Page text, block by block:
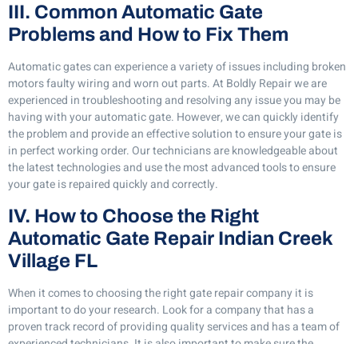
III. Common Automatic Gate
Problems and How to Fix Them
Automatic gates can experience a variety of issues including broken
motors faulty wiring and worn out parts. At Boldly Repair we are
experienced in troubleshooting and resolving any issue you may be
having with your automatic gate. However, we can quickly identify
the problem and provide an effective solution to ensure your gate is
in perfect working order. Our technicians are knowledgeable about
the latest technologies and use the most advanced tools to ensure
your gate is repaired quickly and correctly.
IV. How to Choose the Right
Automatic Gate Repair Indian Creek
Village FL
When it comes to choosing the right gate repair company it is
important to do your research. Look for a company that has a
proven track record of providing quality services and has a team of